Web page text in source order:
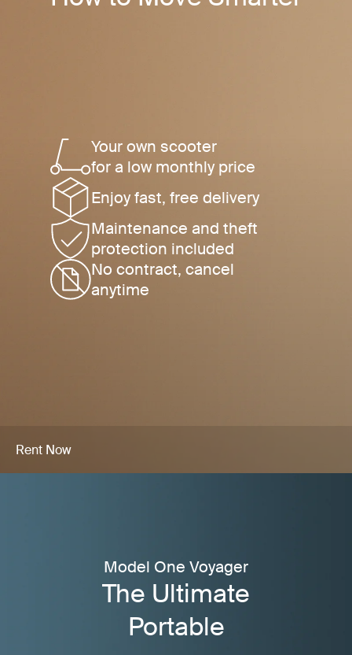
Your own scooter
for a low monthly price
Enjoy fast, free delivery
Maintenance and theft
protection included
No contract, cancel
anytime
Rent Now
The Ultimate
Portable
Model One Voyager